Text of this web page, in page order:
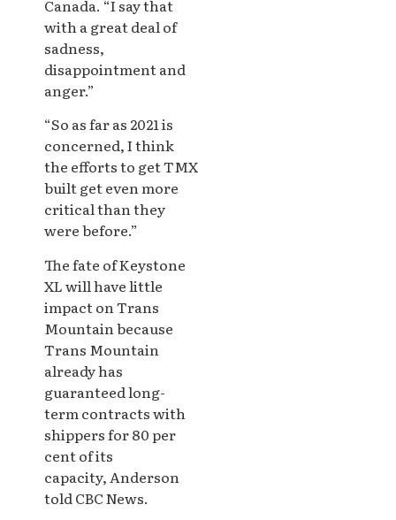
Canada. “I say that
with a great deal of
sadness,
disappointment and
anger.”
“So as far as 2021 is
concerned, I think
the efforts to get TMX
built get even more
critical than they
were before.”
The fate of Keystone
XL will have little
impact on Trans
Mountain because
Trans Mountain
already has
guaranteed long-
term contracts with
shippers for 80 per
cent of its
capacity, Anderson
told CBC News.